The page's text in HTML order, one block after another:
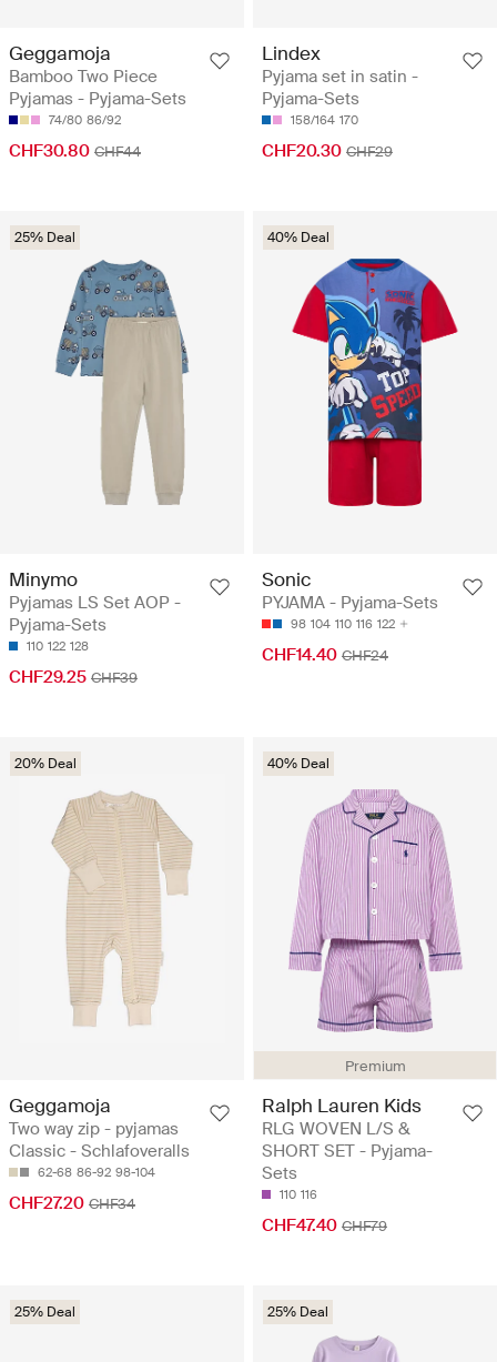
Geggamoja
Bamboo Two Piece
Pyjamas - Pyjama-Sets
74/80 86/92
CHF30.80 CHF44
Lindex
Pyjama set in satin -
Pyjama-Sets
158/164 170
CHF20.30 CHF29
25% Deal
Minymo
Pyjamas LS Set AOP -
Pyjama-Sets
110 122 128
CHF29.25 CHF39
40% Deal
Sonic
PYJAMA - Pyjama-Sets
98 104 110 116 122
CHF14.40 CHF24
20% Deal
Geggamoja
Two way zip - pyjamas
Classic - Schlafoveralls
62-68 86-92 98-104
CHF27.20 CHF34
Premium
40% Deal
Ralph Lauren Kids
RLG WOVEN L/S &
SHORT SET - Pyjama-
Sets
110 116
CHF47.40 CHF79
25% Deal 25% Deal